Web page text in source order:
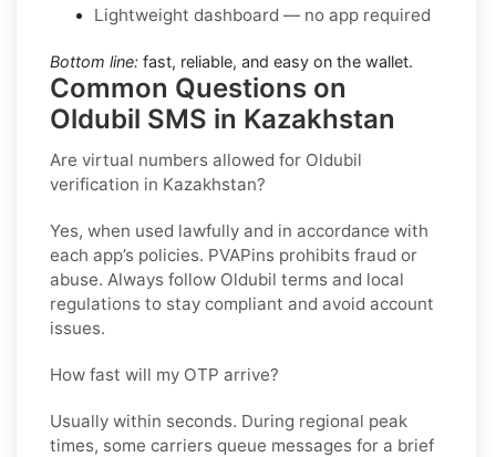
Lightweight dashboard — no app required
Bottom line: fast, reliable, and easy on the wallet.
Common Questions on
Oldubil SMS in Kazakhstan
Are virtual numbers allowed for Oldubil
verification in Kazakhstan?
Yes, when used lawfully and in accordance with
each app’s policies. PVAPins prohibits fraud or
abuse. Always follow Oldubil terms and local
regulations to stay compliant and avoid account
issues.
How fast will my OTP arrive?
Usually within seconds. During regional peak
times, some carriers queue messages for a brief